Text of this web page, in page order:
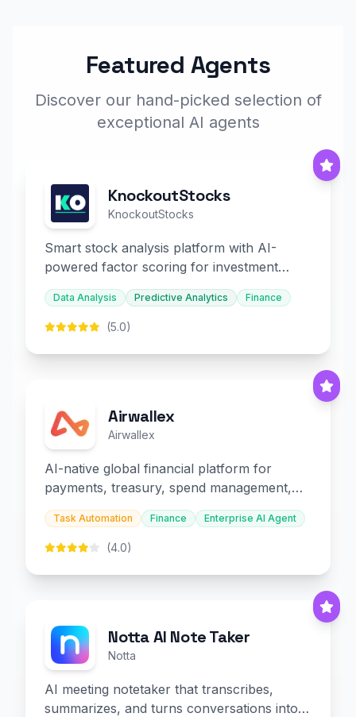
Featured Agents
Discover our hand-picked selection of
exceptional AI agents
KnockoutStocks
KnockoutStocks
Smart stock analysis platform with AI-
powered factor scoring for investment
decision-making.
Data Analysis Predictive Analytics Finance
(5.0)
Airwallex
Airwallex
AI-native global financial platform for
payments, treasury, spend management,
and embedded finance.
Task Automation Finance Enterprise AI Agent
(4.0)
Notta AI Note Taker
Notta
AI meeting notetaker that transcribes,
summarizes, and turns conversations into